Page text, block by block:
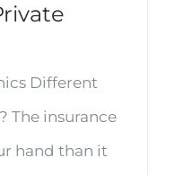
Different
The insurance
hand than it